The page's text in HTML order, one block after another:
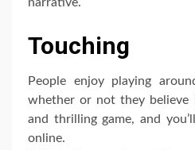
Touching
People enjoy playing
whether or not they believe
and thrilling game, and
online.